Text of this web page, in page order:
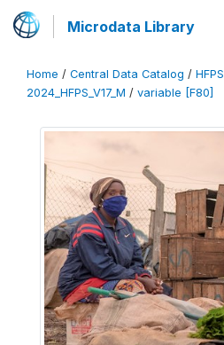
Microdata Library
Home / Central Data Catalog / HFPS
2024_HFPS_V17_M / variable [F80]